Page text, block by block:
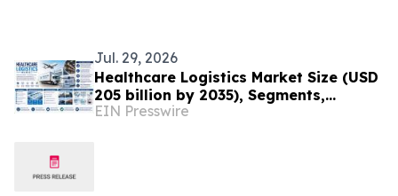
Jul. 29, 2026
Healthcare Logistics Market Size (USD
205 billion by 2035), Segments,
Regional Insights, and Outlook
EIN Presswire